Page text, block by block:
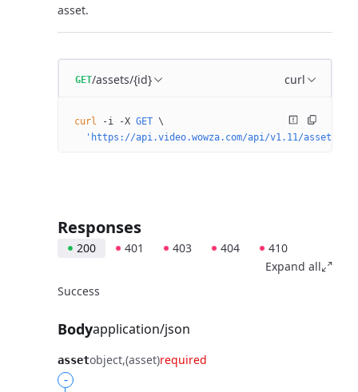
asset.
GET/assets/{id} curl
curl -i -X GET \
'https://api.video.wowza.com/api/v1.11/assets/
Responses
200 401 403 404
410
Expand all
Success
Bodyapplication/json
assetobject (asset)required
-